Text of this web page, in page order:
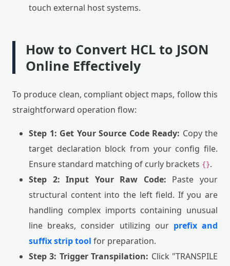
touch external host systems.
How to Convert HCL to JSON
Online Effectively
To produce clean, compliant object maps, follow this
straightforward operation flow:
Step 1: Get Your Source Code Ready: Copy the
target declaration block from your config file.
Ensure standard matching of curly brackets {}.
Step 2: Input Your Raw Code: Paste your
structural content into the left field. If you are
handling complex imports containing unusual
line breaks, consider utilizing our prefix and
suffix strip tool for preparation.
Step 3: Trigger Transpilation: Click "TRANSPILE